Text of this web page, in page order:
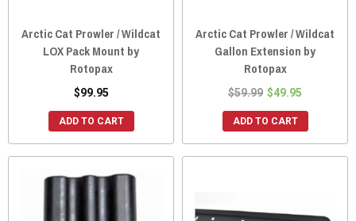
Arctic Cat Prowler / Wildcat
LOX Pack Mount by
Rotopax
$99.95
ADD TO CART
Arctic Cat Prowler / Wildcat
Gallon Extension by
Rotopax
$59.99 $49.95
ADD TO CART